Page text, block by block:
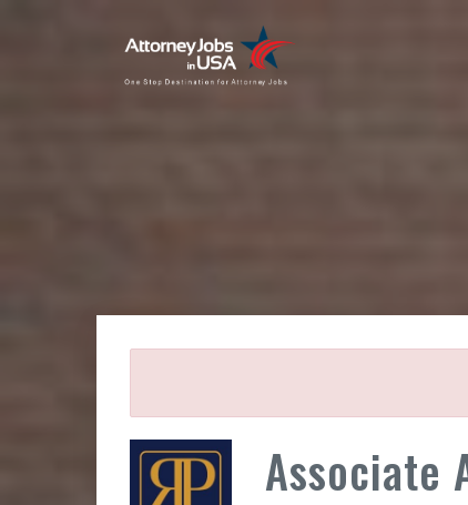
Associate